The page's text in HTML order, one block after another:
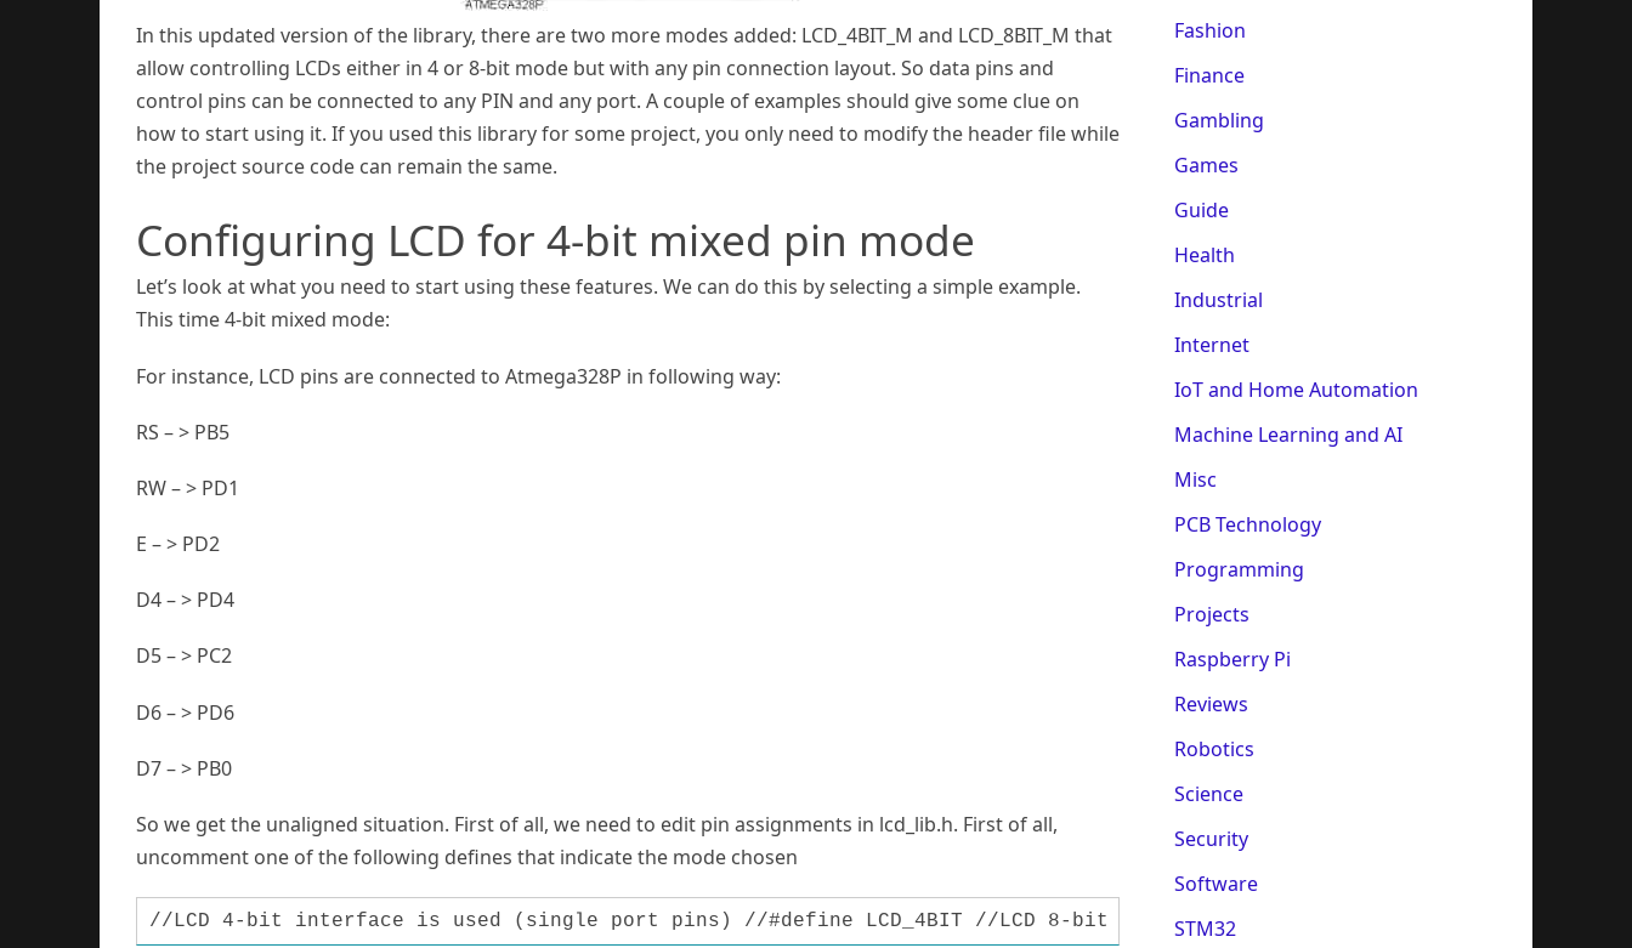
In this updated version of the library, there are two more modes added: LCD_4BIT_M and LCD_8BIT_M that
allow controlling LCDs either in 4 or 8-bit mode but with any pin connection layout. So data pins and
control pins can be connected to any PIN and any port. A couple of examples should give some clue on
how to start using it. If you used this library for some project, you only need to modify the header file while
the project source code can remain the same.
Configuring LCD for 4-bit mixed pin mode
Let’s look at what you need to start using these features. We can do this by selecting a simple example.
This time 4-bit mixed mode:
For instance, LCD pins are connected to Atmega328P in following way:
RS – > PB5
RW – > PD1
E – > PD2
D4 – > PD4
D5 – > PC2
D6 – > PD6
D7 – > PB0
So we get the unaligned situation. First of all, we need to edit pin assignments in lcd_lib.h. First of all,
uncomment one of the following defines that indicate the mode chosen
//LCD 4-bit interface is used (single port pins) //#define LCD_4BIT //LCD 8-bit interface is used (single port pins) //
Fashion
Finance
Gambling
Games
Guide
Health
Industrial
Internet
IoT and Home Automation
Machine Learning and AI
Misc
PCB Technology
Programming
Projects
Raspberry Pi
Reviews
Robotics
Science
Security
Software
STM32